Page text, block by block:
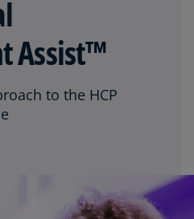
Assist™
to the HCP